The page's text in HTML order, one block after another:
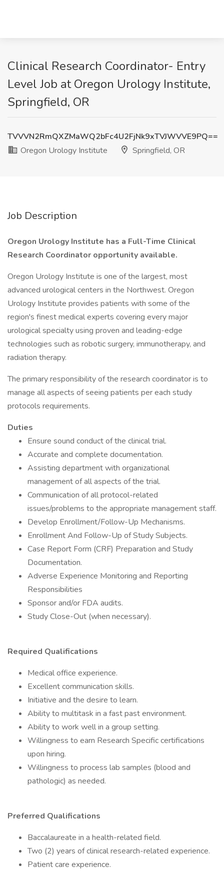
Clinical Research Coordinator- Entry
Level Job at Oregon Urology Institute,
Springfield, OR
TVVVN2RmQXZMaWQ2bFc4U2FjNk9xTVJWVVE9PQ==
Oregon Urology Institute
Springfield, OR
Job Description
Oregon Urology Institute has a Full-Time Clinical
Research Coordinator opportunity available.
Oregon Urology Institute is one of the largest, most
advanced urological centers in the Northwest. Oregon
Urology Institute provides patients with some of the
region's finest medical experts covering every major
urological specialty using proven and leading-edge
technologies such as robotic surgery, immunotherapy, and
radiation therapy.
The primary responsibility of the research coordinator is to
manage all aspects of seeing patients per each study
protocols requirements.
Duties
Ensure sound conduct of the clinical trial.
Accurate and complete documentation.
Assisting department with organizational
management of all aspects of the trial.
Communication of all protocol-related
issues/problems to the appropriate management staff.
Develop Enrollment/Follow-Up Mechanisms.
Enrollment And Follow-Up of Study Subjects.
Case Report Form (CRF) Preparation and Study
Documentation.
Adverse Experience Monitoring and Reporting
Responsibilities
Sponsor and/or FDA audits.
Study Close-Out (when necessary).
Required Qualifications
Medical office experience.
Excellent communication skills.
Initiative and the desire to learn.
Ability to multitask in a fast past environment.
Ability to work well in a group setting.
Willingness to earn Research Specific certifications
upon hiring.
Willingness to process lab samples (blood and
pathologic) as needed.
Preferred Qualifications
Baccalaureate in a health-related field.
Two (2) years of clinical research-related experience.
Patient care experience.